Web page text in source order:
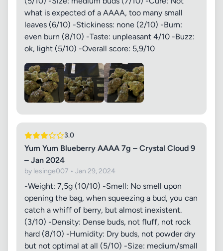
what is expected of a AAAA, too many small
leaves (6/10) -Stickiness: none (2/10) -Burn:
even burn (8/10) -Taste: unpleasant 4/10 -Buzz:
ok, light (5/10) -Overall score: 5,9/10
3.0
Yum Yum Blueberry AAAA 7g – Crystal Cloud 9
– Jan 2024
by lesinge007 • Jan 29, 2024
-Weight: 7,5g (10/10) -Smell: No smell upon
opening the bag, when squeezing a bud, you can
catch a whiff of berry, but almost inexistent.
(3/10) -Density: Dense buds, not fluff, not rock
hard (8/10) -Humidity: Dry buds, not powder dry
but not optimal at all (5/10) -Size: medium/small